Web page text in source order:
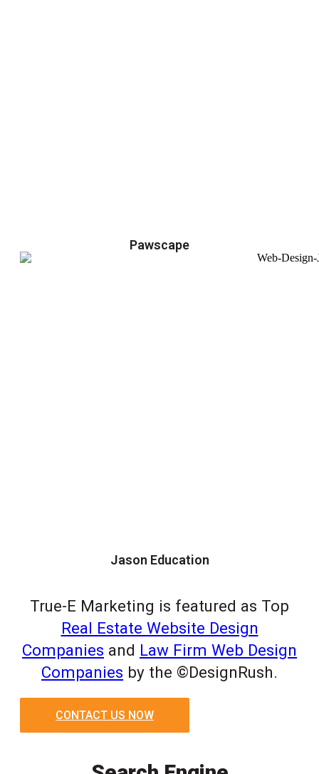
Pawscape
Jason Education
True-E Marketing is featured as Top
Real Estate Website Design
Companies and Law Firm Web Design
Companies by the ©DesignRush.
CONTACT US NOW